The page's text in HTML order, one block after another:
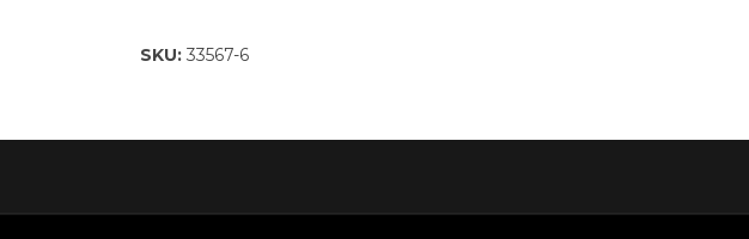
SKU: 33567-6